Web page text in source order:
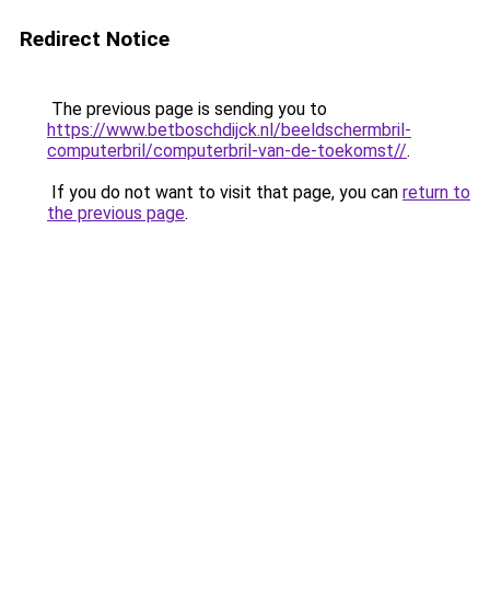
Redirect Notice
The previous page is sending you to
https://www.betboschdijck.nl/beeldschermbril-
computerbril/computerbril-van-de-toekomst//.
If you do not want to visit that page, you can return to
the previous page.